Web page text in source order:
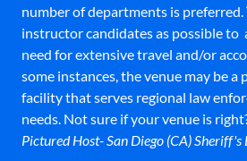
number of departments is preferred.
instructor candidates as possible
need for extensive travel and/or
some instances, the venue may be a
facility that serves regional law
needs. Not sure if your venue is
Pictured Host- San Diego (CA)